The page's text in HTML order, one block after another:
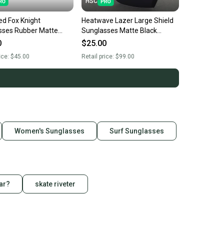
Fox Knight
Rubber Matte
Dark Smoke Lens
$45.00
Heatwave Lazer Large Shield
Sunglasses Matte Black
Frame Dark Smoke Lens H15
$25.00
Retail price:$99.00
Women's Sunglasses Surf Sunglasses
skate riveter